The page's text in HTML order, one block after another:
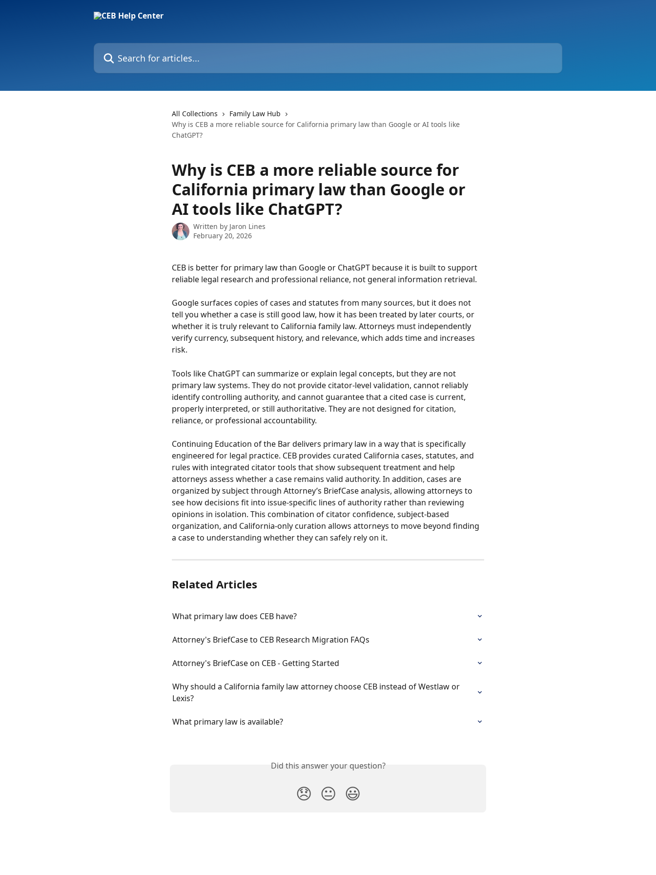
Search for articles...
All Collections
Family Law Hub
Why is CEB a more reliable source for California primary law than Google or AI tools like
ChatGPT?
Why is CEB a more reliable source for
California primary law than Google or
AI tools like ChatGPT?
Written by Jaron Lines
February 20, 2026
CEB is better for primary law than Google or ChatGPT because it is built to support
reliable legal research and professional reliance, not general information retrieval.
Google surfaces copies of cases and statutes from many sources, but it does not
tell you whether a case is still good law, how it has been treated by later courts, or
whether it is truly relevant to California family law. Attorneys must independently
verify currency, subsequent history, and relevance, which adds time and increases
risk.
Tools like ChatGPT can summarize or explain legal concepts, but they are not
primary law systems. They do not provide citator-level validation, cannot reliably
identify controlling authority, and cannot guarantee that a cited case is current,
properly interpreted, or still authoritative. They are not designed for citation,
reliance, or professional accountability.
Continuing Education of the Bar delivers primary law in a way that is specifically
engineered for legal practice. CEB provides curated California cases, statutes, and
rules with integrated citator tools that show subsequent treatment and help
attorneys assess whether a case remains valid authority. In addition, cases are
organized by subject through Attorney’s BriefCase analysis, allowing attorneys to
see how decisions fit into issue-specific lines of authority rather than reviewing
opinions in isolation. This combination of citator confidence, subject-based
organization, and California-only curation allows attorneys to move beyond finding
a case to understanding whether they can safely rely on it.
Related Articles
What primary law does CEB have?
Attorney's BriefCase to CEB Research Migration FAQs
Attorney's BriefCase on CEB - Getting Started
Why should a California family law attorney choose CEB instead of Westlaw or
Lexis?
What primary law is available?
Did this answer your question?
😞 😐 😃